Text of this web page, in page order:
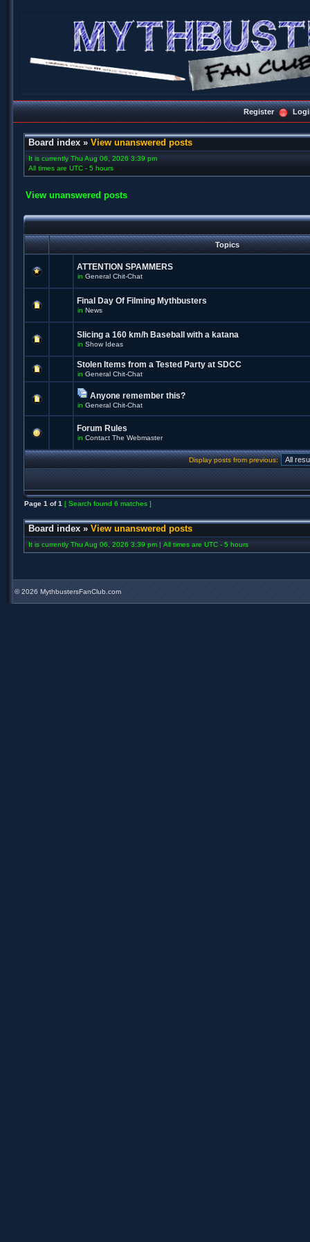
Register
Board index » View unanswered posts
It is currently Thu Aug 06, 2026 3:39 pm
All times are UTC - 5 hours
View unanswered posts
Topics
ATTENTION SPAMMERS
in General Chit-Chat
Final Day Of Filming Mythbusters
in News
Slicing a 160 km/h Baseball with a katana
in Show Ideas
Stolen Items from a Tested Party at SDCC
in General Chit-Chat
Anyone remember this?
in General Chit-Chat
Forum Rules
in Contact The Webmaster
Display posts from previous:
Page 1 of1 [ Search found 6 matches ]
Board index » View unanswered posts
It is currently Thu Aug 06, 2026 3:39 pm | All times are UTC - 5 hours
©2026 MythbustersFanClub.com